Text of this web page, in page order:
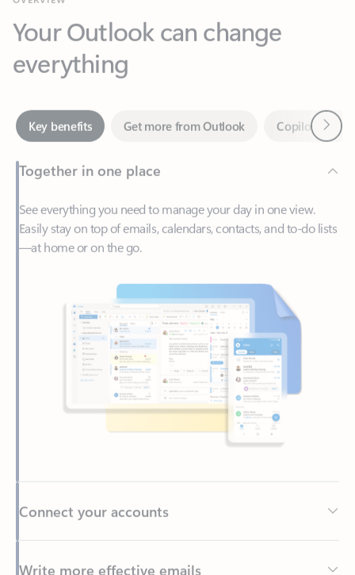
everything
Key benefits Get more from Outlook
Together in one place
See everything you need to manage your day in one view.
Easily stay on top of emails, calendars, contacts, and to-do lists
—at home or on the go.
Write more effective emails